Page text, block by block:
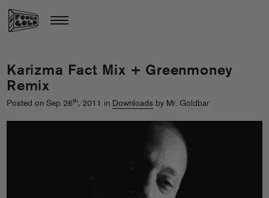
Karizma Fact Mix + Greenmoney
Remix
Posted on Sep 26th, 2011 in Downloads by Mr. Goldbar